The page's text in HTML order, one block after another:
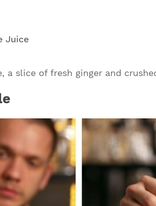
Juice
a slice of fresh ginger and